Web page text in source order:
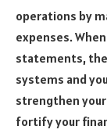
operations by
expenses.
statements,
systems and
strengthen your
fortify your